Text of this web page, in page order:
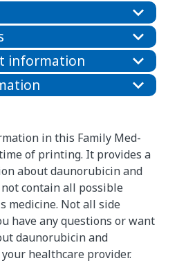
information
in this Family Med-
of printing. It provides a
about daunorubicin and
contain all possible
medicine. Not all side
have any questions or want
daunorubicin and
healthcare provider.